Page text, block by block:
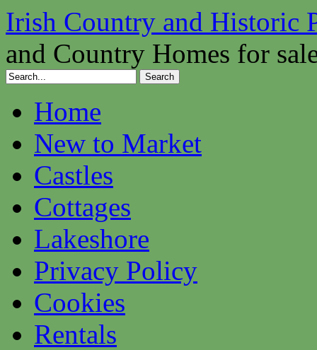
Irish Country and Historic
and Country Homes for
Home
New to Market
Castles
Cottages
Lakeshore
Privacy Policy
Cookies
Rentals